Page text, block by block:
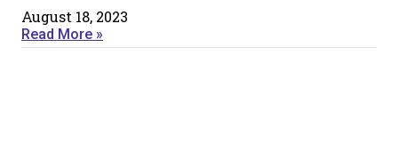
August 18, 2023
Read More »